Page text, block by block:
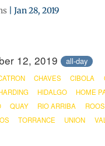
|Jan 28, 2019
12, 2019 all-day
CHAVES CIBOLA
HIDALGO HOME
QUAY RIO ARRIBA
TORRANCE UNION